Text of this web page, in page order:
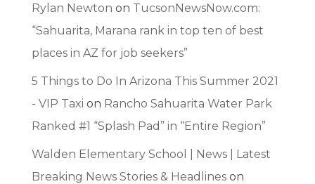
Rylan Newton on TucsonNewsNow.com:
“Sahuarita, Marana rank in top ten of best
places in AZ for job seekers”
5 Things to Do In Arizona This Summer 2021
- VIP Taxi on Rancho Sahuarita Water Park
Ranked #1 “Splash Pad” in “Entire Region”
Walden Elementary School | News | Latest
Breaking News Stories & Headlineson